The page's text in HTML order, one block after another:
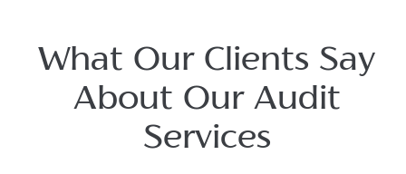
What Our Clients Say
About Our Audit
Services